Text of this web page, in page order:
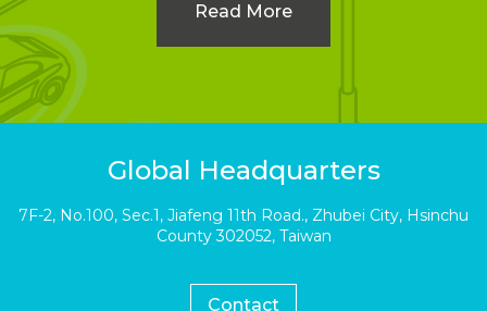
Read More
Global Headquarters
7F-2, No.100, Sec.1, Jiafeng 11th Road., Zhubei City, Hsinchu
County 302052, Taiwan
Contact